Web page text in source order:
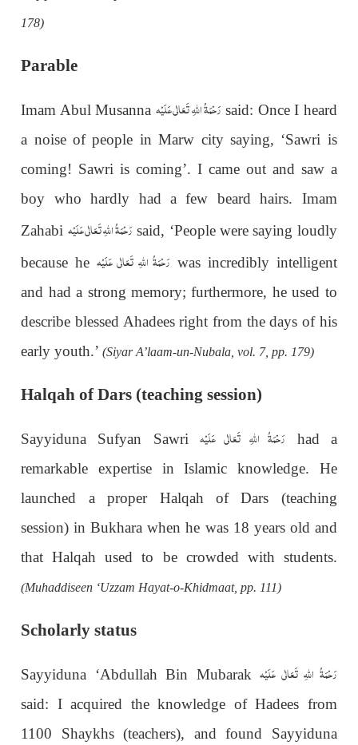
178)
Parable
Imam Abul Musanna رَحْمَةُ اللهِ تَعَالٰی عَلَيْه said: Once I heard
a noise of people in Marw city saying, ‘Sawri is
coming! Sawri is coming’. I came out and saw a
boy who hardly had a few beard hairs. Imam
Zahabi رَحْمَةُ اللهِ تَعَالٰی عَلَيْه said, ‘People were saying loudly
because heرَحْمَةُ اللهِ تَعَالٰی عَلَيْه was incredibly intelligent
and had a strong memory; furthermore, he used to
describe blessed Ahadees right from the days of his
early youth.’(Siyar A’laam-un-Nubala, vol. 7, pp. 179)
Halqah of Dars (teaching session)
Sayyiduna Sufyan Sawri رَحْمَةُ اللهِ تَعَالٰی عَلَيْه had a
remarkable expertise in Islamic knowledge. He
launched a proper Halqah of Dars (teaching
session) in Bukhara when he was 18 years old and
that Halqah used to be crowded with students.
(Muhaddiseen ‘Uzzam Hayat-o-Khidmaat, pp. 111)
Scholarly status
Sayyiduna ‘Abdullah Bin Mubarakرَحْمَةُ اللهِ تَعَالٰی عَلَيْه
said: I acquired the knowledge of Hadees from
1100 Shaykhs (teachers), and found Sayyiduna